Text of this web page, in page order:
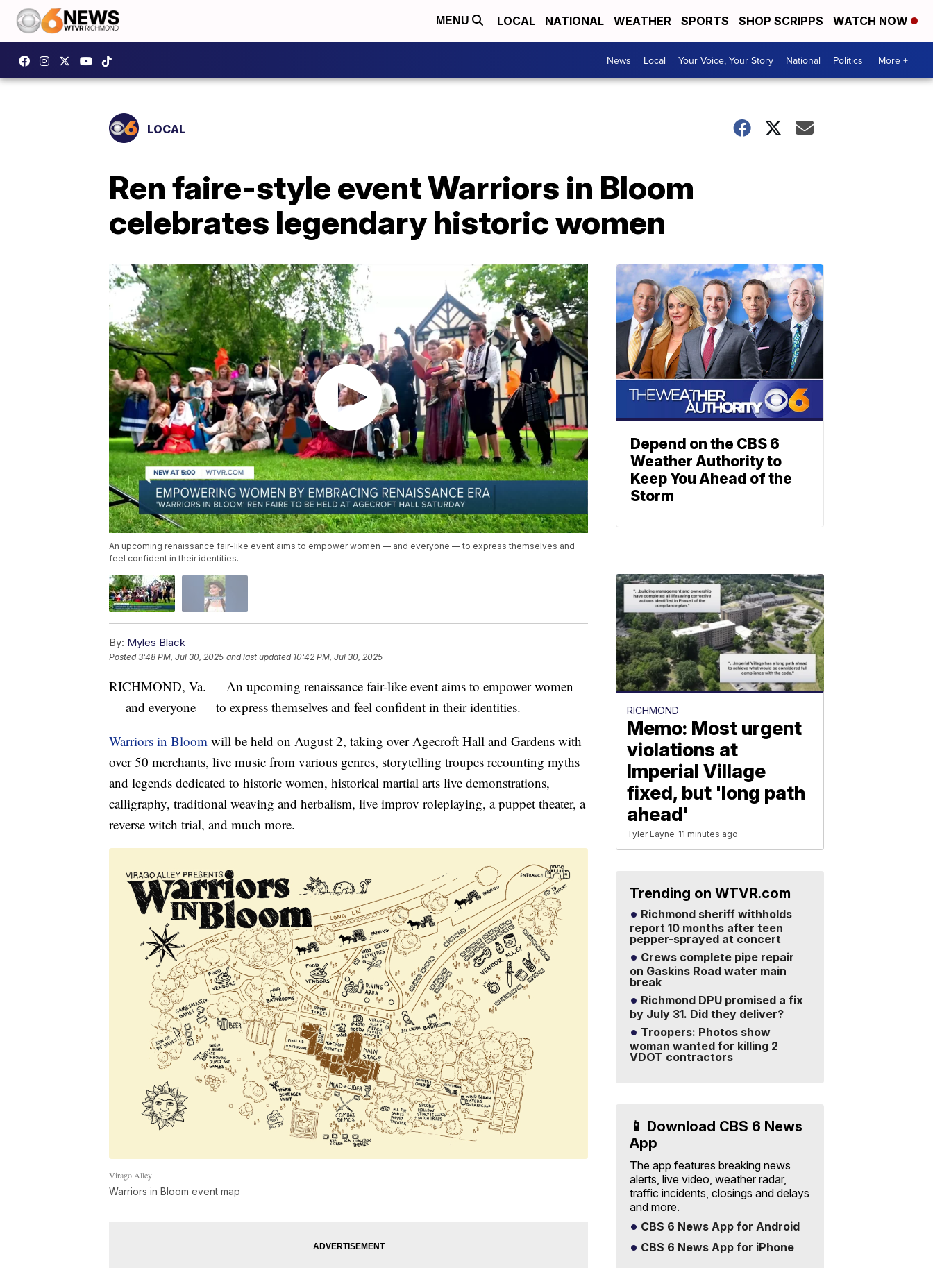
MENU LOCAL NATIONAL WEATHER SPORTS SHOP SCRIPPS WATCH NOW
News Local Your Voice, Your Story National Politics More +
LOCAL
Ren faire-style event Warriors in Bloom
celebrates legendary historic women
An upcoming renaissance fair-like event aims to empower women — and everyone — to express themselves and
feel confident in their identities.
By: Myles Black
Posted3:48 PM, Jul 30, 2025 and last updated 10:42 PM, Jul 30, 2025
RICHMOND, Va. — An upcoming renaissance fair-like event aims to empower women
— and everyone — to express themselves and feel confident in their identities.
Warriors in Bloom will be held on August 2, taking over Agecroft Hall and Gardens with
over 50 merchants, live music from various genres, storytelling troupes recounting myths
and legends dedicated to historic women, historical martial arts live demonstrations,
calligraphy, traditional weaving and herbalism, live improv roleplaying, a puppet theater, a
reverse witch trial, and much more.
Virago Alley
Warriors in Bloom event map
Depend on the CBS 6
Weather Authority to
Keep You Ahead of the
Storm
RICHMOND
Memo: Most urgent
violations at
Imperial Village
fixed, but 'long path
ahead'
Tyler Layne 11 minutes ago
Trending on WTVR.com
Richmond sheriff withholds
report 10 months after teen
pepper-sprayed at concert
Crews complete pipe repair
on Gaskins Road water main
break
Richmond DPU promised a fix
by July 31. Did they deliver?
Troopers: Photos show
woman wanted for killing 2
VDOT contractors
📱 Download CBS 6 News
App
The app features breaking news
alerts, live video, weather radar,
traffic incidents, closings and delays
and more.
CBS 6 News App for Android
CBS 6 News App for iPhone